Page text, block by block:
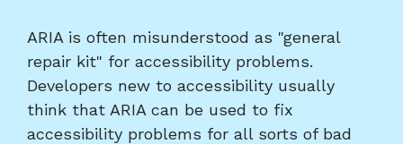
ARIA is often misunderstood as "general
repair kit" for accessibility problems.
Developers new to accessibility usually
think that ARIA can be used to fix
accessibility problems for all sorts of bad